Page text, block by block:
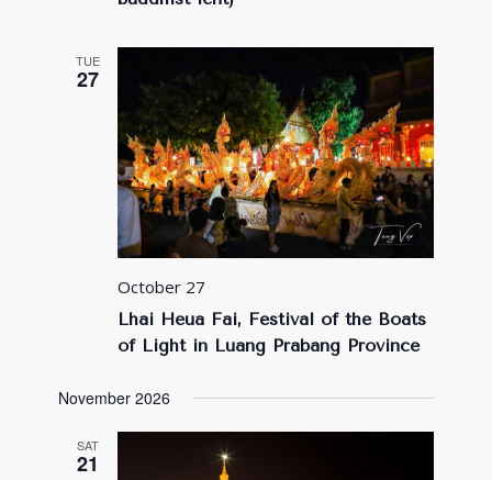
TUE
27
Lhai Heua Fai, Festival of the Boats
of Light in Luang Prabang Province
October 27
November 2026
SAT
21